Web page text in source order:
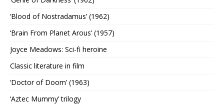
‘Blood of Nostradamus’ (1962)
‘Brain From Planet Arous’ (1957)
Joyce Meadows: Sci-fi heroine
Classic literature in film
‘Doctor of Doom’ (1963)
‘Aztec Mummy’ trilogy